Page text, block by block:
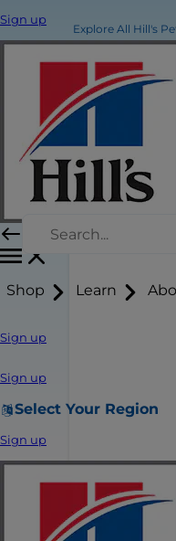
Sign up
Shop Learn
Sign up
Sign up
Select Your Region
Sign up
Explore All Hill's